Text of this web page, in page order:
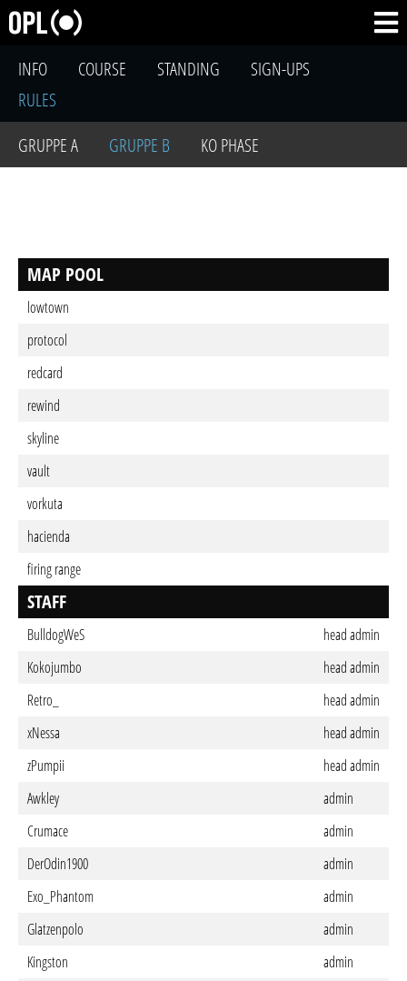
INFO COURSE STANDING
SIGN-UPS
RULES
GRUPPE A
GRUPPE B KO PHASE
MAP POOL
lowtown
protocol
redcard
rewind
skyline
vault
vorkuta
hacienda
firing range
STAFF
BulldogWeS
head admin
Kokojumbo
head admin
Retro_
head admin
xNessa
head admin
zPumpii
head admin
Awkley
admin
Crumace
admin
DerOdin1900
admin
Exo_Phantom
admin
Glatzenpolo
admin
Kingston
admin